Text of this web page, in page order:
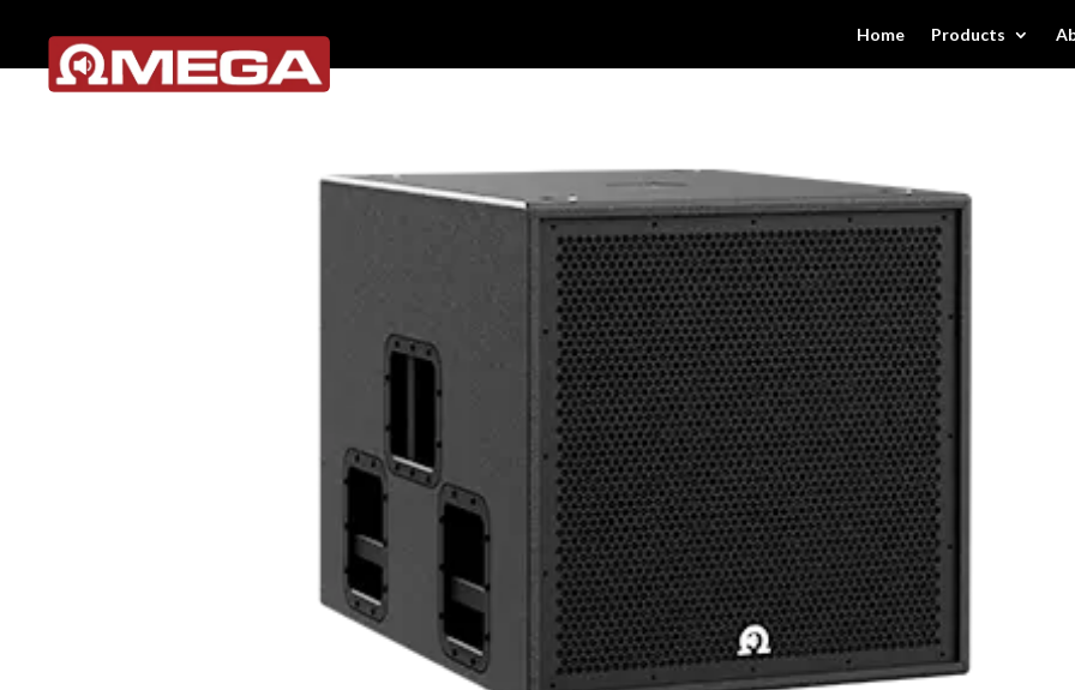
Home Products